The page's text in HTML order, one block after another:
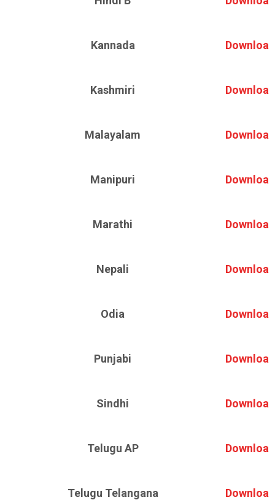
Kannada
Kashmiri
Malayalam
Manipuri
Marathi
Nepali
Odia
Punjabi
Sindhi
Telugu AP
Telugu Telangana